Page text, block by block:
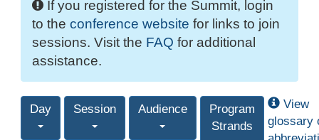
If you registered for the Summit, login
to the conference website for links to join
sessions. Visit the FAQ for additional
assistance.
Day Session Audience
Program
Strands
View
glossary